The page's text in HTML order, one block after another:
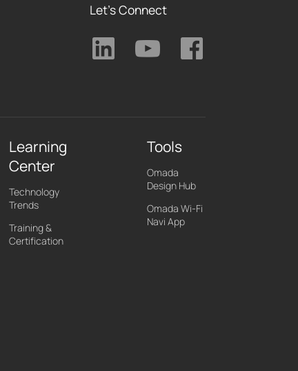
Let's Connect
Learning
Center
Technology
Trends
Training &
Certification
Tools
Omada
Design Hub
Omada Wi-Fi
Navi App